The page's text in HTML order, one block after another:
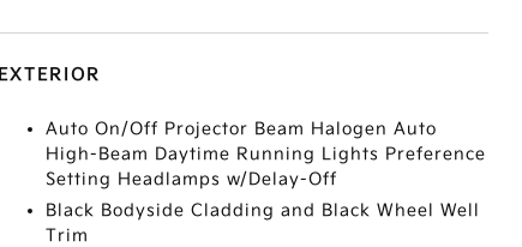
EXTERIOR
Auto On/Off Projector Beam Halogen Auto
High-Beam Daytime Running Lights Preference
Setting Headlamps w/Delay-Off
Black Bodyside Cladding and Black Wheel Well
Trim